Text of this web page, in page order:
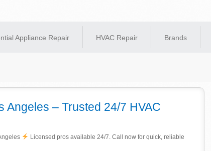
Appliance Repair HVAC Repair Brands
Angeles – Trusted 24/7 HVAC
Licensed pros available 24/7. Call now for quick, reliable